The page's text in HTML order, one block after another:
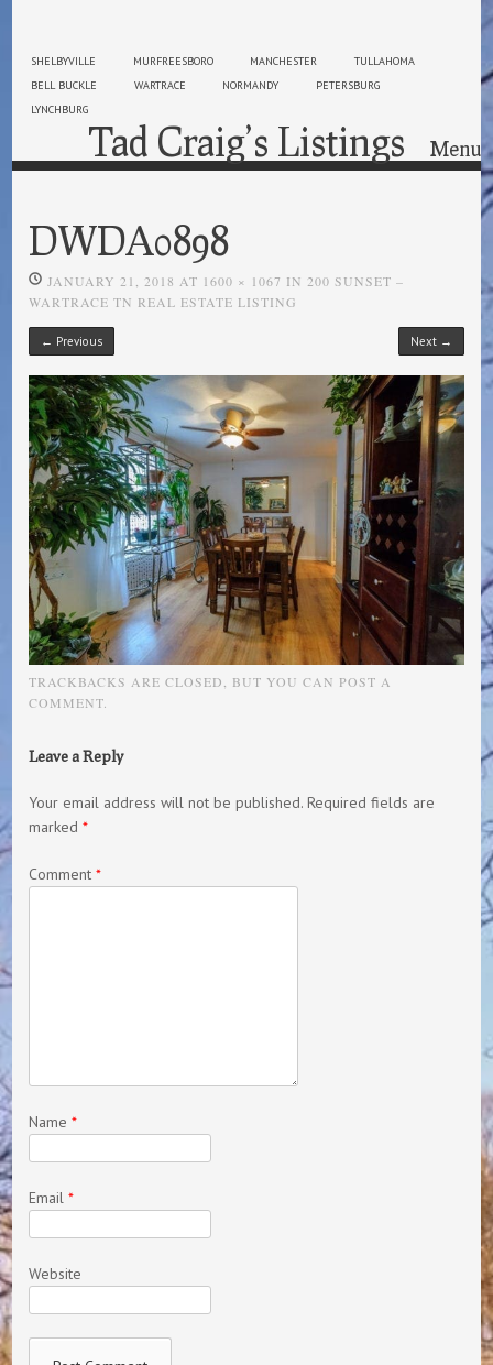
SHELBYVILLE MURFREESBORO MANCHESTER
TULLAHOMA
BELL BUCKLE
WARTRACE NORMANDY
PETERSBURG
LYNCHBURG
Tad Craig’s Listings Menu
DWDA0898
JANUARY 21, 2018 AT 1600 × 1067 IN 200 SUNSET –
WARTRACE TN REAL ESTATE LISTING
← Previous Next →
TRACKBACKS ARE CLOSED, BUT YOU CAN POST A
COMMENT.
Leave a Reply
Your email address will not be published. Required fields are
marked*
Comment*
Name*
Email*
Website